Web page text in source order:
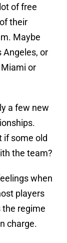
of free
their
Maybe
Angeles, or
Miami or
a few new
if some old
the team?
when
players
the regime
charge.